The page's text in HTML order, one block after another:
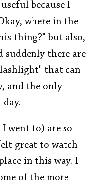
because I
where in the
thing?" but also,
suddenly there are
that can
and the only
I went to) are so
great to watch
in this way. I
of the more